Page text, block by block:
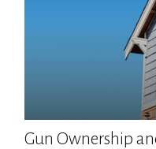
Gun Ownership